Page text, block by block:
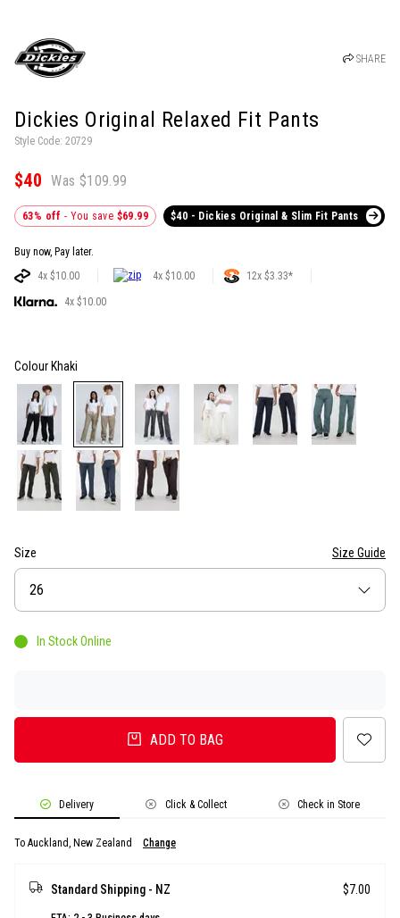
SHARE
Dickies Original Relaxed Fit Pants
Style Code: 20729
$40 Was $109.99
63% off- You save $69.99 $40 - Dickies Original & Slim Fit Pants
Buy now, Pay later.
4x $10.00
4x $10.00 12x $3.33*
4x $10.00
Colour Khaki
Size Size Guide
Size
26
In Stock Online
ADD TO BAG
Delivery Click & Collect Check in Store
To Auckland, New Zealand Change
Standard Shipping - NZ $7.00